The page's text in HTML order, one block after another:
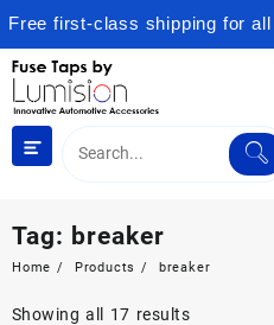
Free first-class shipping for all
Skip
content
Tag: breaker
Home Products breaker
Showing all 17 results